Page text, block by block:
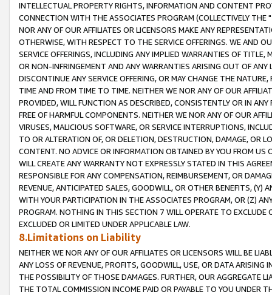
INTELLECTUAL PROPERTY RIGHTS, INFORMATION AND CONTENT
CONNECTION WITH THE ASSOCIATES PROGRAM (COLLECTIVELY THE "
NOR ANY OF OUR AFFILIATES OR LICENSORS MAKE ANY
OTHERWISE, WITH RESPECT TO THE SERVICE OFFERINGS. WE AND
SERVICE OFFERINGS, INCLUDING ANY IMPLIED WARRANTIES OF
OR NON-INFRINGEMENT AND ANY WARRANTIES ARISING OUT OF ANY
DISCONTINUE ANY SERVICE OFFERING, OR MAY CHANGE THE
TIME AND FROM TIME TO TIME. NEITHER WE NOR ANY OF OUR
PROVIDED, WILL FUNCTION AS DESCRIBED, CONSISTENTLY OR IN
FREE OF HARMFUL COMPONENTS. NEITHER WE NOR ANY OF OUR
VIRUSES, MALICIOUS SOFTWARE, OR SERVICE INTERRUPTIONS,
TO OR ALTERATION OF, OR DELETION, DESTRUCTION, DAMAGE, OR
CONTENT. NO ADVICE OR INFORMATION OBTAINED BY YOU FROM
WILL CREATE ANY WARRANTY NOT EXPRESSLY STATED IN THIS
RESPONSIBLE FOR ANY COMPENSATION, REIMBURSEMENT, OR
REVENUE, ANTICIPATED SALES, GOODWILL, OR OTHER BENEFITS,
WITH YOUR PARTICIPATION IN THE ASSOCIATES PROGRAM, OR (Z)
PROGRAM. NOTHING IN THIS SECTION 7 WILL OPERATE TO
EXCLUDED OR LIMITED UNDER APPLICABLE LAW.
8.Limitations on Liability
NEITHER WE NOR ANY OF OUR AFFILIATES OR LICENSORS WILL BE
ANY LOSS OF REVENUE, PROFITS, GOODWILL, USE, OR DATA ARISING
THE POSSIBILITY OF THOSE DAMAGES. FURTHER, OUR AGGREGATE
THE TOTAL COMMISSION INCOME PAID OR PAYABLE TO YOU UNDER